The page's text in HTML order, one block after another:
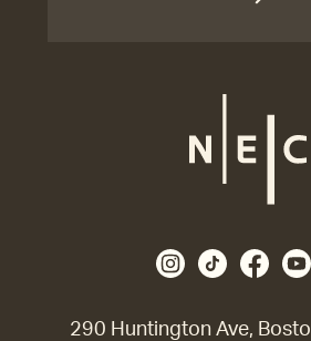
290 Huntington Ave,